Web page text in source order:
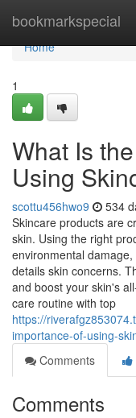
bookmarkspecial
Home
Home
1
What Is
Using
scottu456hwo9 534
Skincare products are
skin. Using the right
environmental
details skin concerns.
and boost your skin's
care routine with top
https://
importance-of-using-
Comments
Comments